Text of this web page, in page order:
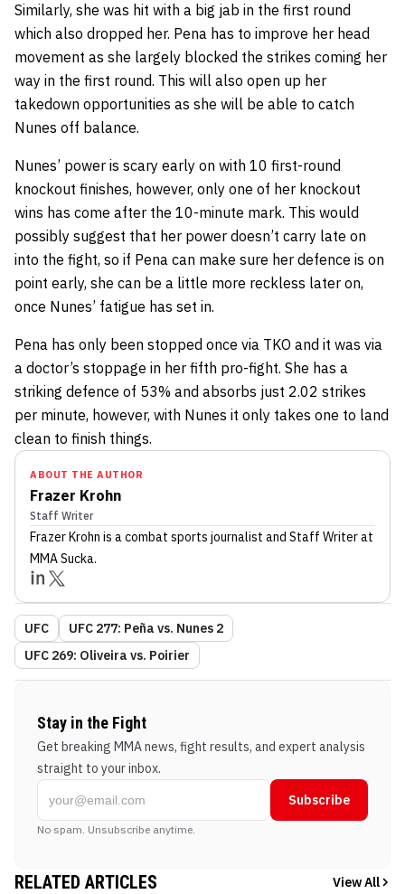
Similarly, she was hit with a big jab in the first round
which also dropped her. Pena has to improve her head
movement as she largely blocked the strikes coming her
way in the first round. This will also open up her
takedown opportunities as she will be able to catch
Nunes off balance.
Nunes’ power is scary early on with 10 first-round
knockout finishes, however, only one of her knockout
wins has come after the 10-minute mark. This would
possibly suggest that her power doesn’t carry late on
into the fight, so if Pena can make sure her defence is on
point early, she can be a little more reckless later on,
once Nunes’ fatigue has set in.
Pena has only been stopped once via TKO and it was via
a doctor’s stoppage in her fifth pro-fight. She has a
striking defence of 53% and absorbs just 2.02 strikes
per minute, however, with Nunes it only takes one to land
clean to finish things.
ABOUT THE AUTHOR
Frazer Krohn
Staff Writer
Frazer Krohn is a combat sports journalist and Staff Writerat
MMA Sucka.
UFC
UFC 277: Peña vs. Nunes 2
UFC 269: Oliveira vs. Poirier
Stay in the Fight
Get breaking MMA news, fight results, and expert analysis
straight to your inbox.
Subscribe
No spam. Unsubscribe anytime.
RELATED ARTICLES View All